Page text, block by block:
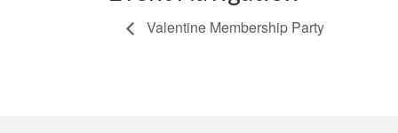
Valentine Membership Party